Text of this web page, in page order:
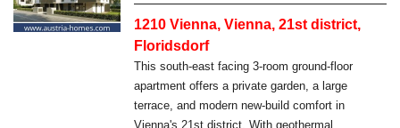
1210 Vienna, Vienna, 21st district,
Floridsdorf
This south-east facing 3-room ground-floor
apartment offers a private garden, a large
terrace, and modern new-build comfort in
Vienna's 21st district. With geothermal